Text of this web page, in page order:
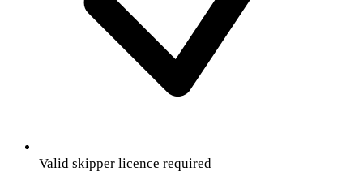
Valid skipper licence required